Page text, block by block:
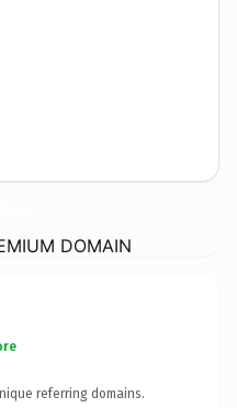
DOMAIN
referring domains.